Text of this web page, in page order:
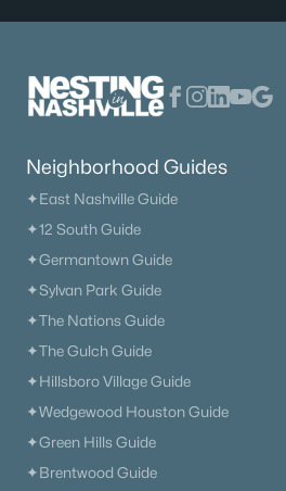
5
Beds
4
Baths
2107 Madelyn Branch Rd, Columbia,
MLS#: RTC3336407
Neighborhood Guides
✦East Nashville Guide
✦12 South Guide
✦Germantown Guide
✦Sylvan Park Guide
✦The Nations Guide
✦The Gulch Guide
✦Hillsboro Village Guide
✦Wedgewood Houston Guide
✦Green Hills Guide
✦Brentwood Guide